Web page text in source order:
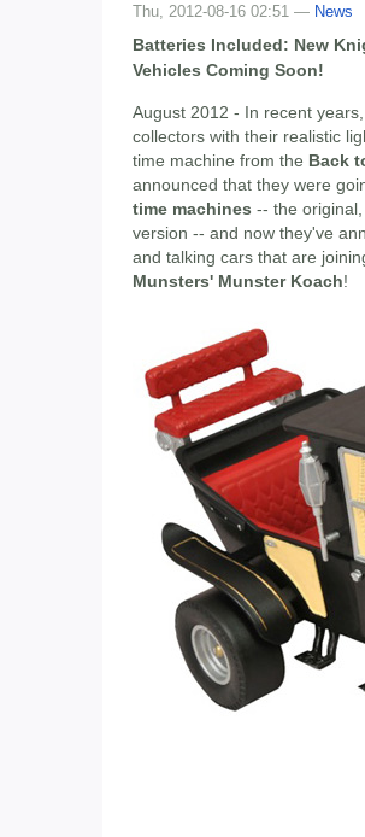
Thu, 2012-08-16 02:51 — News
Batteries Included: New
Vehicles Coming Soon!
August 2012 - In recent
collectors with their realistic
time machine from the Back
announced that they were
time machines -- the
version -- and now they've
and talking cars that are
Munsters' Munster Koach!